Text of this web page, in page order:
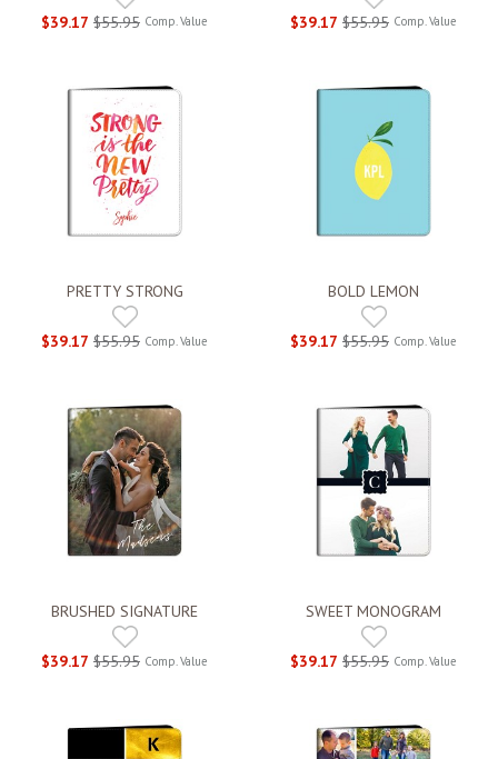
$39.17 $55.95 Comp. Value $39.17 $55.95 Comp. Value
PRETTY STRONG
$39.17 $55.95 Comp. Value
BOLD LEMON
$39.17 $55.95 Comp. Value
BRUSHED SIGNATURE
$39.17 $55.95 Comp. Value
SWEET MONOGRAM
$39.17 $55.95 Comp. Value